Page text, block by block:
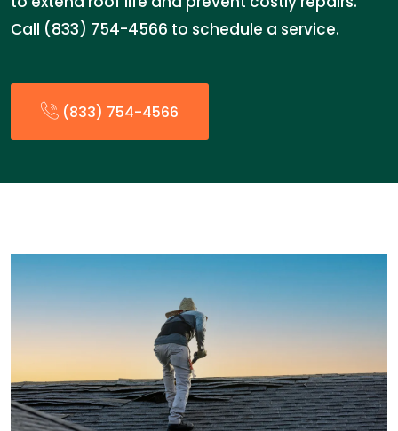
Call (833) 754-4566 to schedule a service.
(833) 754-4566